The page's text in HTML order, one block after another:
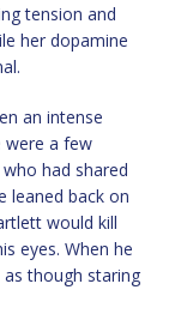
tension and
her dopamine
an intense
were a few
had shared
leaned back on
would kill
eyes. When he
though staring